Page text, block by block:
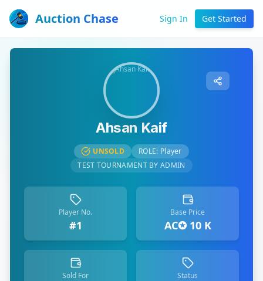
Auction Chase Sign In Get Started
Ahsan Kaif
UNSOLD ROLE: Player
TEST TOURNAMENT BY ADMIN
Player No.
#1
Base Price
AC✪ 10 K
Sold For Status